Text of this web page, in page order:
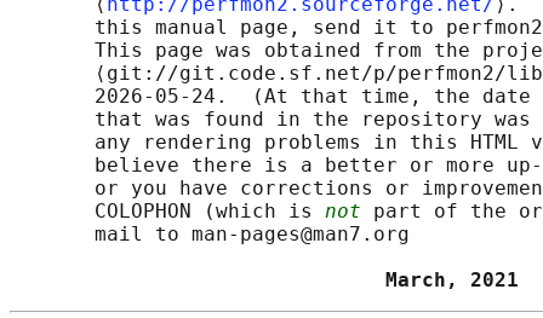
       ⟨
http://perfmon2.sourceforge.net/ ⟩.
this manual page, send it to
This page was obtained from the
⟨git://git.code.sf.net/p/perfmon2/
2026-05-24.  (At that time, the date
that was found in the repository
any rendering problems in this HTML
believe there is a better or more
or you have corrections or
       COLOPHON (which is
not part of the
       mail to man-pages@man7.org